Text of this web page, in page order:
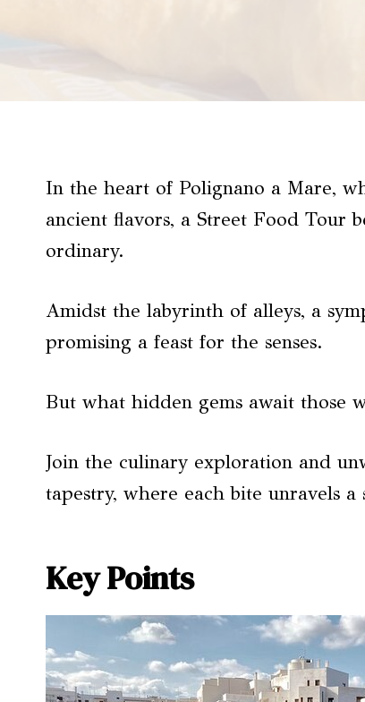
In the heart of Polignano a Mare,
ancient flavors, a Street Food Tour
ordinary.
Amidst the labyrinth of alleys, a
promising a feast for the senses.
But what hidden gems await those
Join the culinary exploration and
tapestry, where each bite unravels
Key Points